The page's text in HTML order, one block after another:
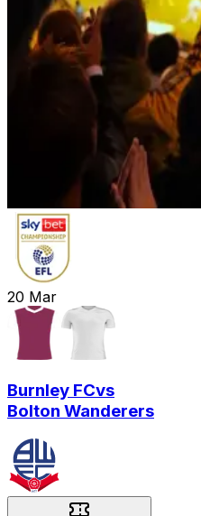
20 Mar
Burnley FCvs
Bolton Wanderers